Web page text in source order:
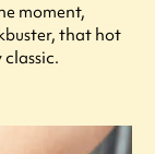
moment,
that hot